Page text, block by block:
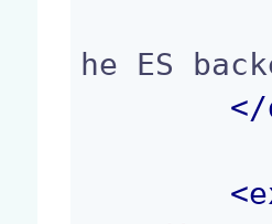
he ES
</
<